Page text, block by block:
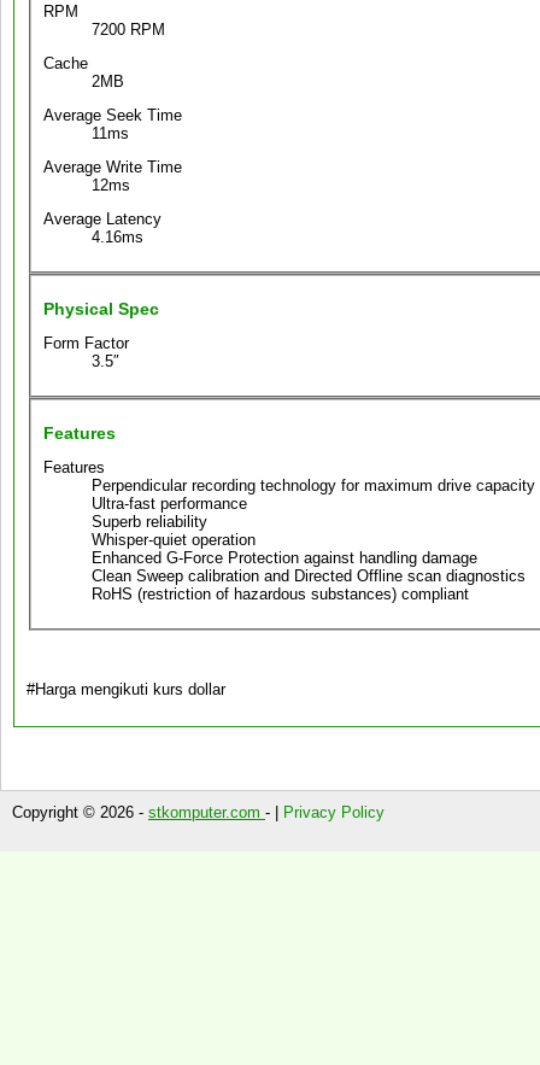
RPM
7200 RPM
Cache
2MB
Average Seek Time
11ms
Average Write Time
12ms
Average Latency
4.16ms
Physical Spec
Form Factor
3.5″
Features
Features
Perpendicular recording technology for maximum drive
Ultra-fast performance
Superb reliability
Whisper-quiet operation
Enhanced G-Force Protection against handling damage
Clean Sweep calibration and Directed Offline scan diagnostics
RoHS (restriction of hazardous substances) compliant
#Harga mengikuti kurs dollar
Copyright © 2026 - stkomputer.com - | Privacy Policy